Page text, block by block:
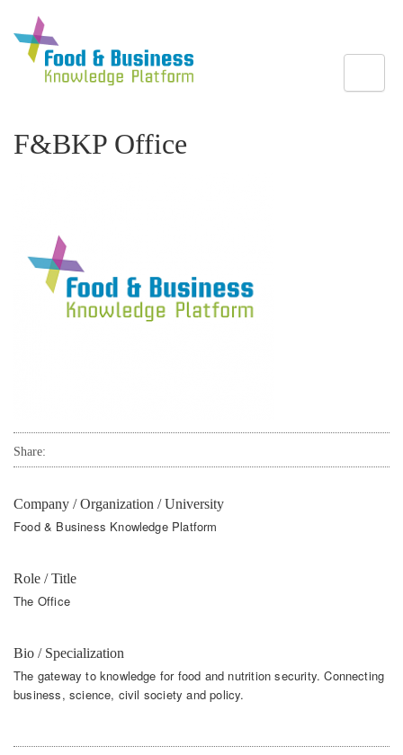
F&BKP Office
Share:
Company / Organization / University
Food & Business Knowledge Platform
Role / Title
The Office
Bio / Specialization
The gateway to knowledge for food and nutrition security. Connecting
business, science, civil society and policy.